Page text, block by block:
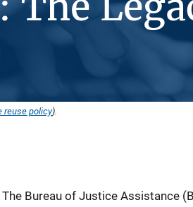
reuse policy).
The Bureau of Justice Assistance